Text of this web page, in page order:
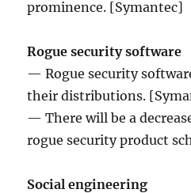
prominence. [Symantec]
Rogue security software
— Rogue security
their distributions.
— There will be a
rogue security product
Social engineering